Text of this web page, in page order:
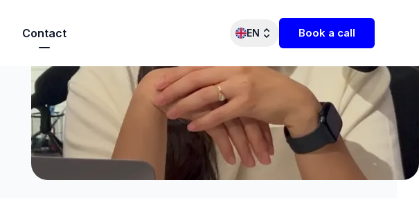
Contact EN Book a call